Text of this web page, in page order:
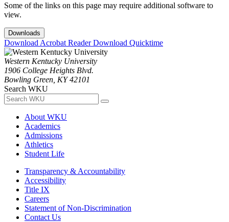
Some of the links on this page may require additional software to
view.
Downloads
Download Acrobat ReaderDownload Quicktime
Western Kentucky University
1906 College Heights Blvd.
Bowling Green, KY 42101
Search WKU
About WKU
Academics
Admissions
Athletics
Student Life
Transparency & Accountability
Accessibility
Title IX
Careers
Statement of Non-Discrimination
Contact Us